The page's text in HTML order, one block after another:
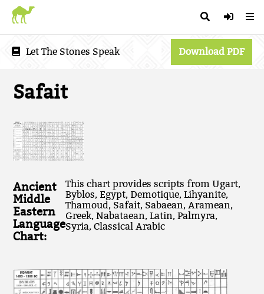
Let The Stones Speak Download PDF
Safait
Ancient
Middle
Eastern
Language
Chart:
This chart provides scripts from Ugart,
Byblos, Egypt, Demotique, Lihyanite,
Thamoud, Safait, Sabaean, Aramean,
Greek, Nabataean, Latin, Palmyra,
Syria, Classical Arabic